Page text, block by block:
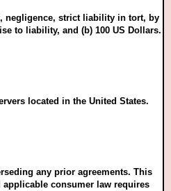
negligence, strict liability in tort, by
to liability, and (b) 100 US Dollars.
located in the United States.
any prior agreements. This
consumer law requires